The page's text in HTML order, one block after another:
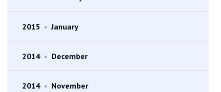
2015 • January
2014 • December
2014 • November